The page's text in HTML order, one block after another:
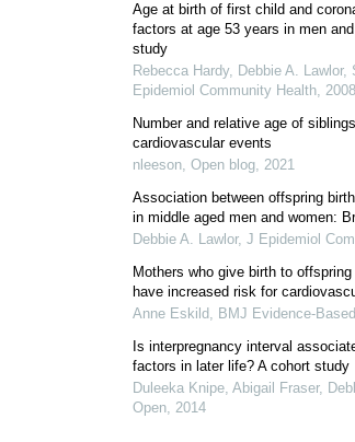
Age at birth of first child and
factors at age 53 years in men
study
Rebecca Hardy, Debbie A.
Epidemiol Community Health, 2008
Number and relative age of
cardiovascular events
nleeson, Open blog, 2021
Association between offspring
in middle aged men and women:
Debbie A. Lawlor, J Epidemiol
Mothers who give birth to
have increased risk for
Anne Eskild, BMJ Evidence-
Is interpregnancy interval
factors in later life? A cohort study
Duleeka Knipe, Abigail Fraser,
Open, 2014